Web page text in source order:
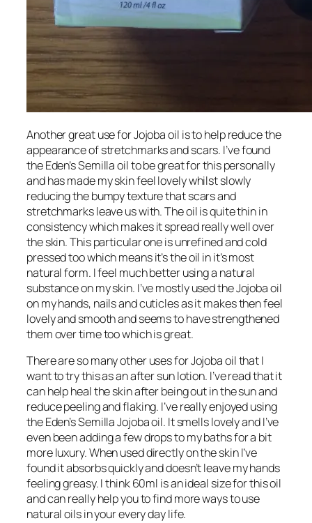
Another great use for Jojoba oil is to help reduce the
appearance of stretchmarks and scars. I’ve found
the Eden’s Semilla oil to be great for this personally
and has made my skin feel lovely whilst slowly
reducing the bumpy texture that scars and
stretchmarks leave us with. The oil is quite thin in
consistency which makes it spread really well over
the skin. This particular one is unrefined and cold
pressed too which means it’s the oil in it’s most
natural form. I feel much better using a natural
substance on my skin. I’ve mostly used the Jojoba oil
on my hands, nails and cuticles as it makes then feel
lovely and smooth and seems to have strengthened
them over time too which is great.
There are so many other uses for Jojoba oil that I
want to try this as an after sun lotion. I’ve read that it
can help heal the skin after being out in the sun and
reduce peeling and flaking. I’ve really enjoyed using
the Eden’s Semilla Jojoba oil. It smells lovely and I’ve
even been adding a few drops to my baths for a bit
more luxury. When used directly on the skin I’ve
found it absorbs quickly and doesn’t leave my hands
feeling greasy. I think 60ml is an ideal size for this oil
and can really help you to find more ways to use
natural oils in your every day life.